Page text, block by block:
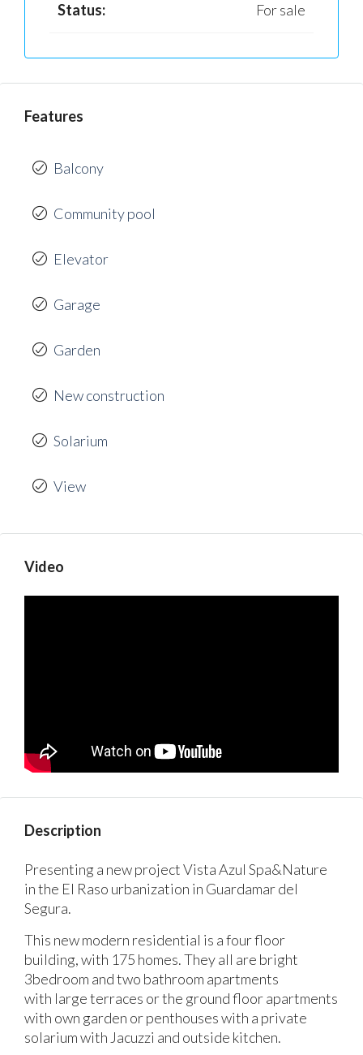
Status: For sale
Features
Balcony
Community pool
Elevator
Garage
Garden
New construction
Solarium
View
Video
Description
Presenting a new project Vista Azul Spa&Nature
in the El Raso urbanization in Guardamar del
Segura.
This new modern residential is a four floor
building, with 175 homes. They all are bright
3bedroom and two bathroom apartments
with large terraces or the ground floor apartments
with own garden or penthouses with a private
solarium with Jacuzzi and outside kitchen.